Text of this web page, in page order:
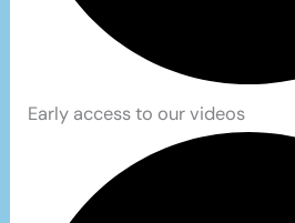
Early access to our videos